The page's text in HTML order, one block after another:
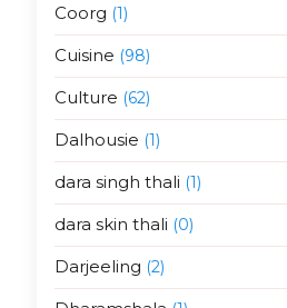
Coorg (1)
Cuisine (98)
Culture (62)
Dalhousie (1)
dara singh thali (1)
dara skin thali (0)
Darjeeling (2)